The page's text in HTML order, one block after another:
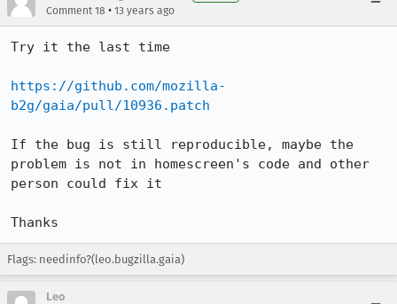
Comment 18 • 13 years ago
Try it the last time
https://github.com/mozilla-
b2g/gaia/pull/10936.patch
If the bug is still reproducible, maybe the
problem is not in homescreen's code and other
person could fix it
Thanks
Flags: needinfo?(leo.bugzilla.gaia)
Leo